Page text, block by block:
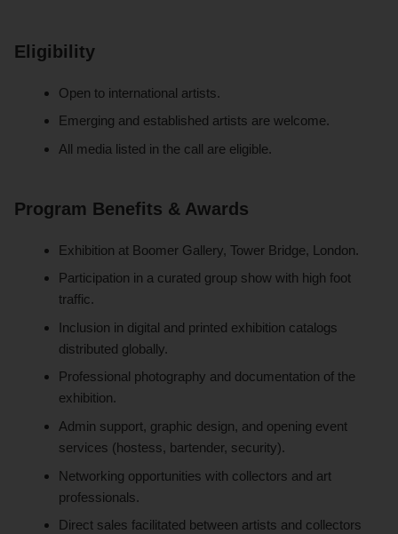
Eligibility
Open to international artists.
Emerging and established artists are welcome.
All media listed in the call are eligible.
Program Benefits & Awards
Exhibition at Boomer Gallery, Tower Bridge, London.
Participation in a curated group show with high foot
traffic.
Inclusion in digital and printed exhibition catalogs
distributed globally.
Professional photography and documentation of the
exhibition.
Admin support, graphic design, and opening event
services (hostess, bartender, security).
Networking opportunities with collectors and art
professionals.
Direct sales facilitated between artists and collectors